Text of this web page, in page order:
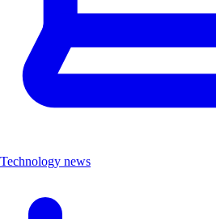
Technology news